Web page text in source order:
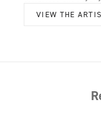
VIEW THE